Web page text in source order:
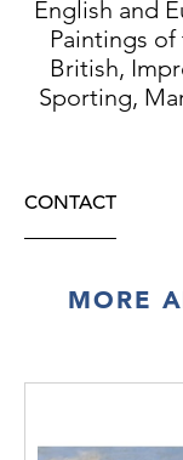
English and
Paintings
British,
Sporting,
CONTACT
MORE